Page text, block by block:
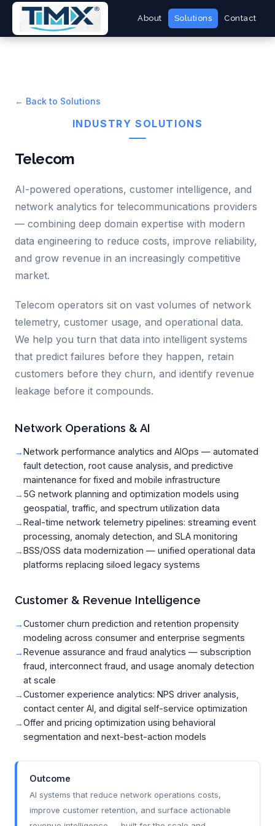
About Solutions Contact
← Back to Solutions
INDUSTRY SOLUTIONS
Telecom
AI-powered operations, customer intelligence, and
network analytics for telecommunications providers
— combining deep domain expertise with modern
data engineering to reduce costs, improve reliability,
and grow revenue in an increasingly competitive
market.
Telecom operators sit on vast volumes of network
telemetry, customer usage, and operational data.
We help you turn that data into intelligent systems
that predict failures before they happen, retain
customers before they churn, and identify revenue
leakage before it compounds.
Network Operations & AI
Network performance analytics and AIOps — automated
fault detection, root cause analysis, and predictive
maintenance for fixed and mobile infrastructure
5G network planning and optimization models using
geospatial, traffic, and spectrum utilization data
Real-time network telemetry pipelines: streaming event
processing, anomaly detection, and SLA monitoring
BSS/OSS data modernization — unified operational data
platforms replacing siloed legacy systems
Customer & Revenue Intelligence
Customer churn prediction and retention propensity
modeling across consumer and enterprise segments
Revenue assurance and fraud analytics — subscription
fraud, interconnect fraud, and usage anomaly detection
at scale
Customer experience analytics: NPS driver analysis,
contact center AI, and digital self-service optimization
Offer and pricing optimization using behavioral
segmentation and next-best-action models
Outcome
AI systems that reduce network operations costs,
improve customer retention, and surface actionable